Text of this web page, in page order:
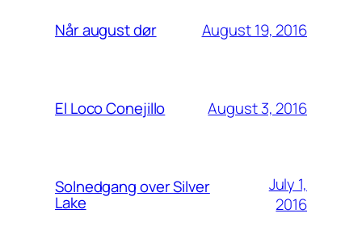
Når august dør August 19, 2016
El Loco Conejillo August 3, 2016
Solnedgang over Silver
Lake
July 1,
2016